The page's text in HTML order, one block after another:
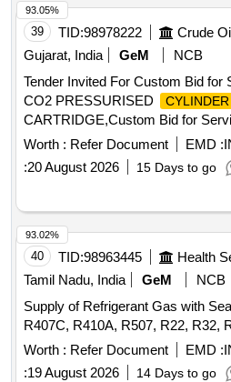
39 TID:98978222
Gujarat, India
GeM
NCB
Tender Invited For Custom Bid for
CO2 PRESSURISED
CYLINDER
CARTRIDGE,Custom Bid for
Worth : Refer Document EMD :
:20 August 2026 15 Days to go
93.05%
40 TID:98963445
Tamil Nadu, India
GeM
NCB
Supply of Refrigerant Gas with
R407C, R410A, R507, R22, R32,
Worth : Refer Document EMD :
:19 August 2026 14 Days to go
93.02%